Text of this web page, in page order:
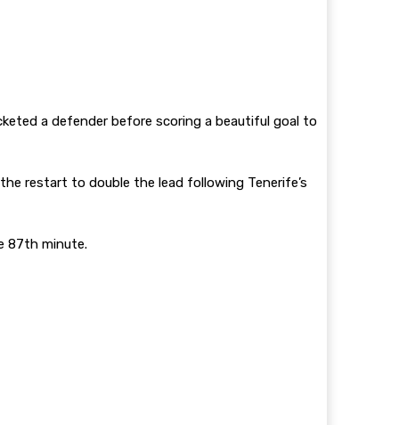
a defender before scoring a beautiful goal to
restart to double the lead following Tenerife’s
87th minute.